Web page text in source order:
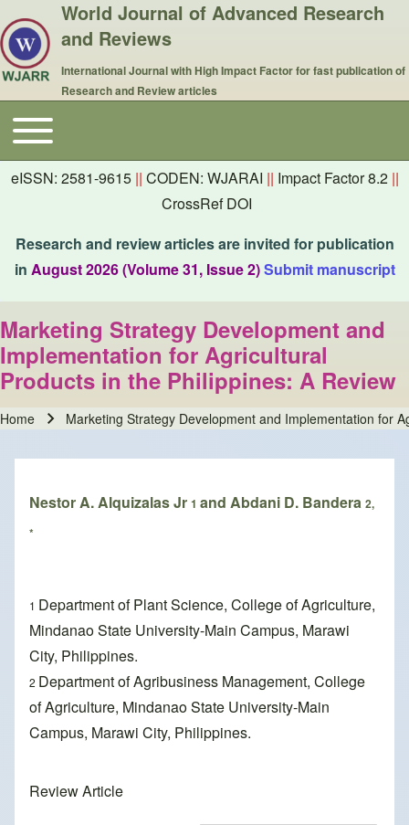
World Journal of Advanced Research
and Reviews
International Journal with High Impact Factor for fast publication of
Research and Review articles
Main navigation
Toggle main menu
eISSN: 2581-9615 || CODEN: WJARAI || Impact Factor 8.2 ||
CrossRef DOI
Research and review articles are invited for publication
in August 2026 (Volume 31, Issue 2)Submit manuscript
Marketing Strategy Development and
Implementation for Agricultural
Products in the Philippines: A Review
Home Marketing Strategy Development and Implementation for
Nestor A. Alquizalas Jr 1 and Abdani D. Bandera 2,
*
1 Department of Plant Science, College of Agriculture,
Mindanao State University-Main Campus, Marawi
City, Philippines.
2 Department of Agribusiness Management, College
of Agriculture, Mindanao State University-Main
Campus, Marawi City, Philippines.
Review Article